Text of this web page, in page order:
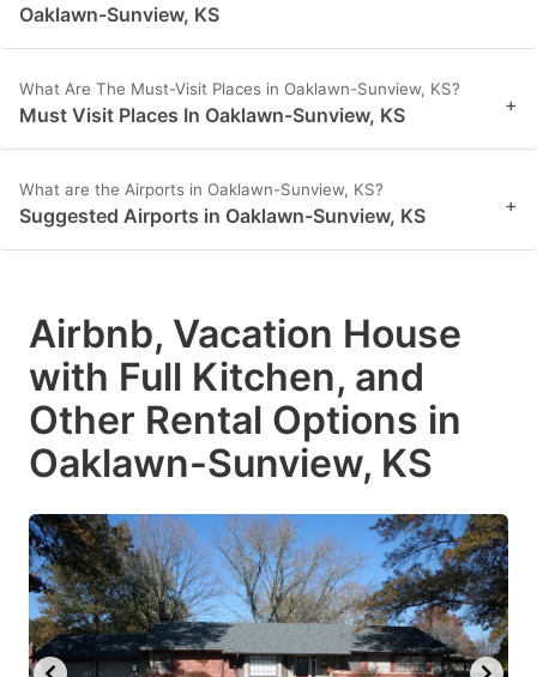
Oaklawn-Sunview, KS
What Are The Must-Visit Places in Oaklawn-Sunview, KS?
Must Visit Places In Oaklawn-Sunview, KS +
What are the Airports in Oaklawn-Sunview, KS?
Suggested Airports in Oaklawn-Sunview, KS +
Airbnb, Vacation House
with Full Kitchen, and
Other Rental Options in
Oaklawn-Sunview, KS